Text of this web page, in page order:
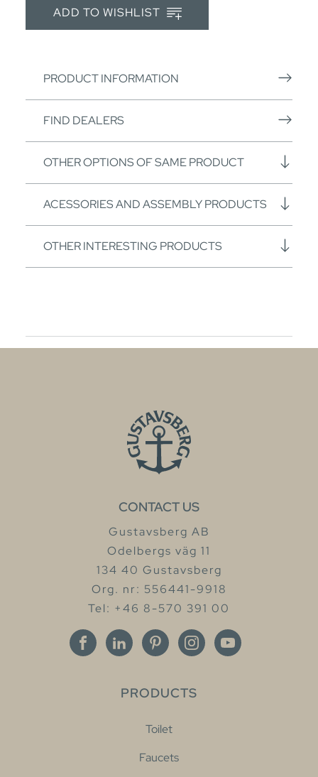
ADD TO WISHLIST
PRODUCT INFORMATION
FIND DEALERS
OTHER OPTIONS OF SAME PRODUCT
ACESSORIES AND ASSEMBLY PRODUCTS
OTHER INTERESTING PRODUCTS
CONTACT US
Gustavsberg AB
Odelbergs väg 11
134 40 Gustavsberg
Org. nr: 556441-9918
Tel: +46 8-570 391 00
PRODUCTS
Toilet
Faucets